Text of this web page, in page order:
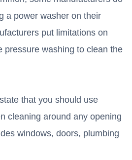
a power washer on their
put limitations on
pressure washing to clean the
that you should use
cleaning around any opening
windows, doors, plumbing